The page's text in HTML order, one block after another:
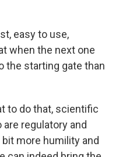
easy to use,
when the next one
the starting gate than
to do that, scientific
regulatory and
more humility and